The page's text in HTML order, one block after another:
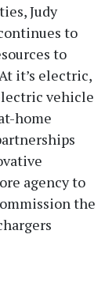
Judy
to
to
it’s electric,
vehicle
home
agency to
the